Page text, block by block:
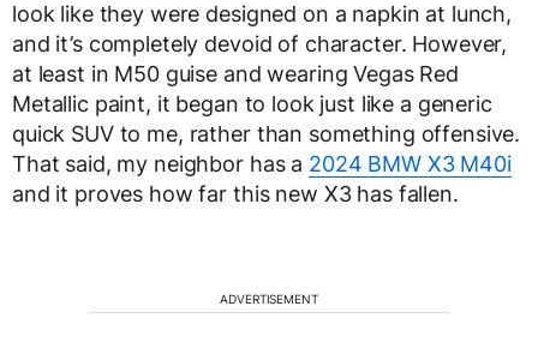
look like they were designed on a napkin at lunch,
and it’s completely devoid of character. However,
at least in M50 guise and wearing Vegas Red
Metallic paint, it began to look just like a generic
quick SUV to me, rather than something offensive.
That said, my neighbor has a 2024 BMW X3 M40i
and it proves how far this new X3 has fallen.
ADVERTISEMENT